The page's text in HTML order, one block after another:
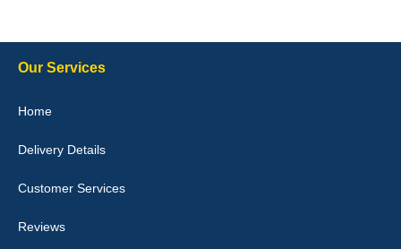
Julie Watson
I love my car mats they are great quality,affordable price and fit
perfectly.i purchased for my mokka and wasn't hundred percent
picture of the mats. The delivery was good and I will be ordering a
customised set for my brothers Birthday,thank you. - 10/10
Our Services
Home
Delivery Details
Customer Services
Reviews